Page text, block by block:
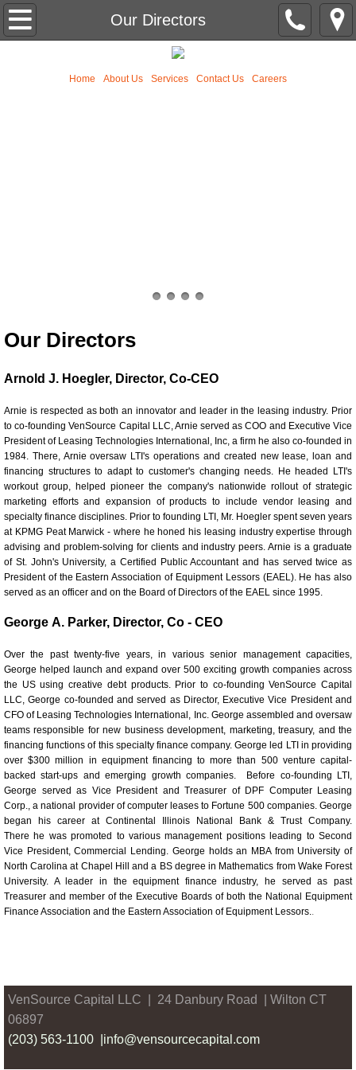
Our Directors
Home
Typical Transaction Requirements
News
Careers
How We Help Change Our Customers’
Representative Customers
Home About Us Services Contact Us Careers
Our Directors
Arnold J. Hoegler, Director, Co-CEO
Arnie is respected as both an innovator and leader in the leasing industry. Prior
to co-founding VenSource Capital LLC, Arnie served as COO and Executive Vice
President of Leasing Technologies International, Inc, a firm he also co-founded in
1984. There, Arnie oversaw LTI's operations and created new lease, loan and
financing structures to adapt to customer's changing needs. He headed LTI's
workout group, helped pioneer the company's nationwide rollout of strategic
marketing efforts and expansion of products to include vendor leasing and
specialty finance disciplines. Prior to founding LTI, Mr. Hoegler spent seven years
at KPMG Peat Marwick - where he honed his leasing industry expertise through
advising and problem-solving for clients and industry peers.Arnie is a graduate
of St. John's University, a Certified Public Accountant and has served twice as
President of the Eastern Association of Equipment Lessors (EAEL). He has also
served as an officer and on the Board of Directors of the EAEL since 1995.
George A. Parker, Director, Co - CEO
Over the past twenty-five years, in various senior management capacities,
George helped launch and expand over 500 exciting growth companies across
the US using creative debt products. Prior to co-founding VenSource Capital
LLC, George co-founded and served as Director, Executive Vice President and
CFO of Leasing Technologies International, Inc. George assembled and oversaw
teams responsible for new business development, marketing, treasury, and the
financing functions of this specialty finance company. George led LTI in providing
over $300 million in equipment financing to more than 500 venture capital-
backed start-ups and emerging growth companies. Before co-founding LTI,
George served as Vice President and Treasurer of DPF Computer Leasing
Corp., a national provider of computer leases to Fortune 500 companies. George
began his career at Continental Illinois National Bank & Trust Company.
There he was promoted to various management positions leading to Second
Vice President, Commercial Lending. George holds an MBA from University of
North Carolina at Chapel Hill and a BS degree in Mathematics from Wake Forest
University. A leader in the equipment finance industry, he served as past
Treasurer and member of the Executive Boards of both the National Equipment
Finance Association and the Eastern Association of Equipment Lessors..
VenSource Capital LLC | 24 Danbury Road | Wilton CT
06897
(203) 563-1100 | info@vensourcecapital.com